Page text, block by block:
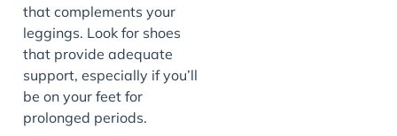
that complements your
leggings. Look for shoes
that provide adequate
support, especially if you’ll
be on your feet for
prolonged periods.